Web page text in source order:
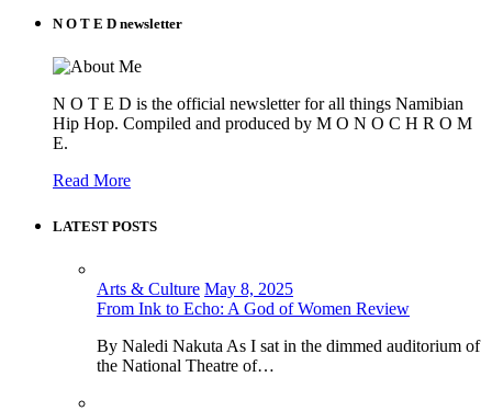
N O T E D newsletter
N O T E D is the official newsletter for all things Namibian
Hip Hop. Compiled and produced by M O N O C H R O M
E.
Read More
LATEST POSTS
Arts & Culture May 8, 2025
From Ink to Echo: A God of Women Review
By Naledi Nakuta As I sat in the dimmed auditorium of
the National Theatre of…